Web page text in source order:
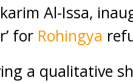
Al-Issa,
for Rohingya
a qualitative